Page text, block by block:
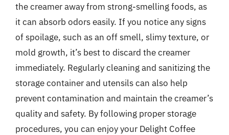
the creamer away from strong-smelling foods, as
it can absorb odors easily. If you notice any signs
of spoilage, such as an off smell, slimy texture, or
mold growth, it’s best to discard the creamer
immediately. Regularly cleaning and sanitizing the
storage container and utensils can also help
prevent contamination and maintain the creamer’s
quality and safety. By following proper storage
procedures, you can enjoy your Delight Coffee